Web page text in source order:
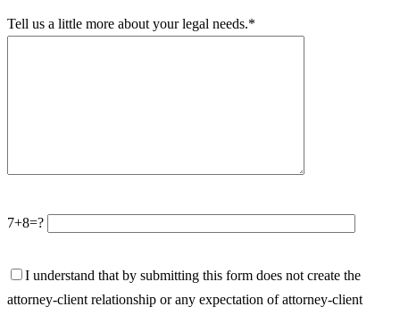
Tell us a little more about your legal needs.*
7+8=?
I understand that by submitting this form does not create the
attorney-client relationship or any expectation of attorney-client